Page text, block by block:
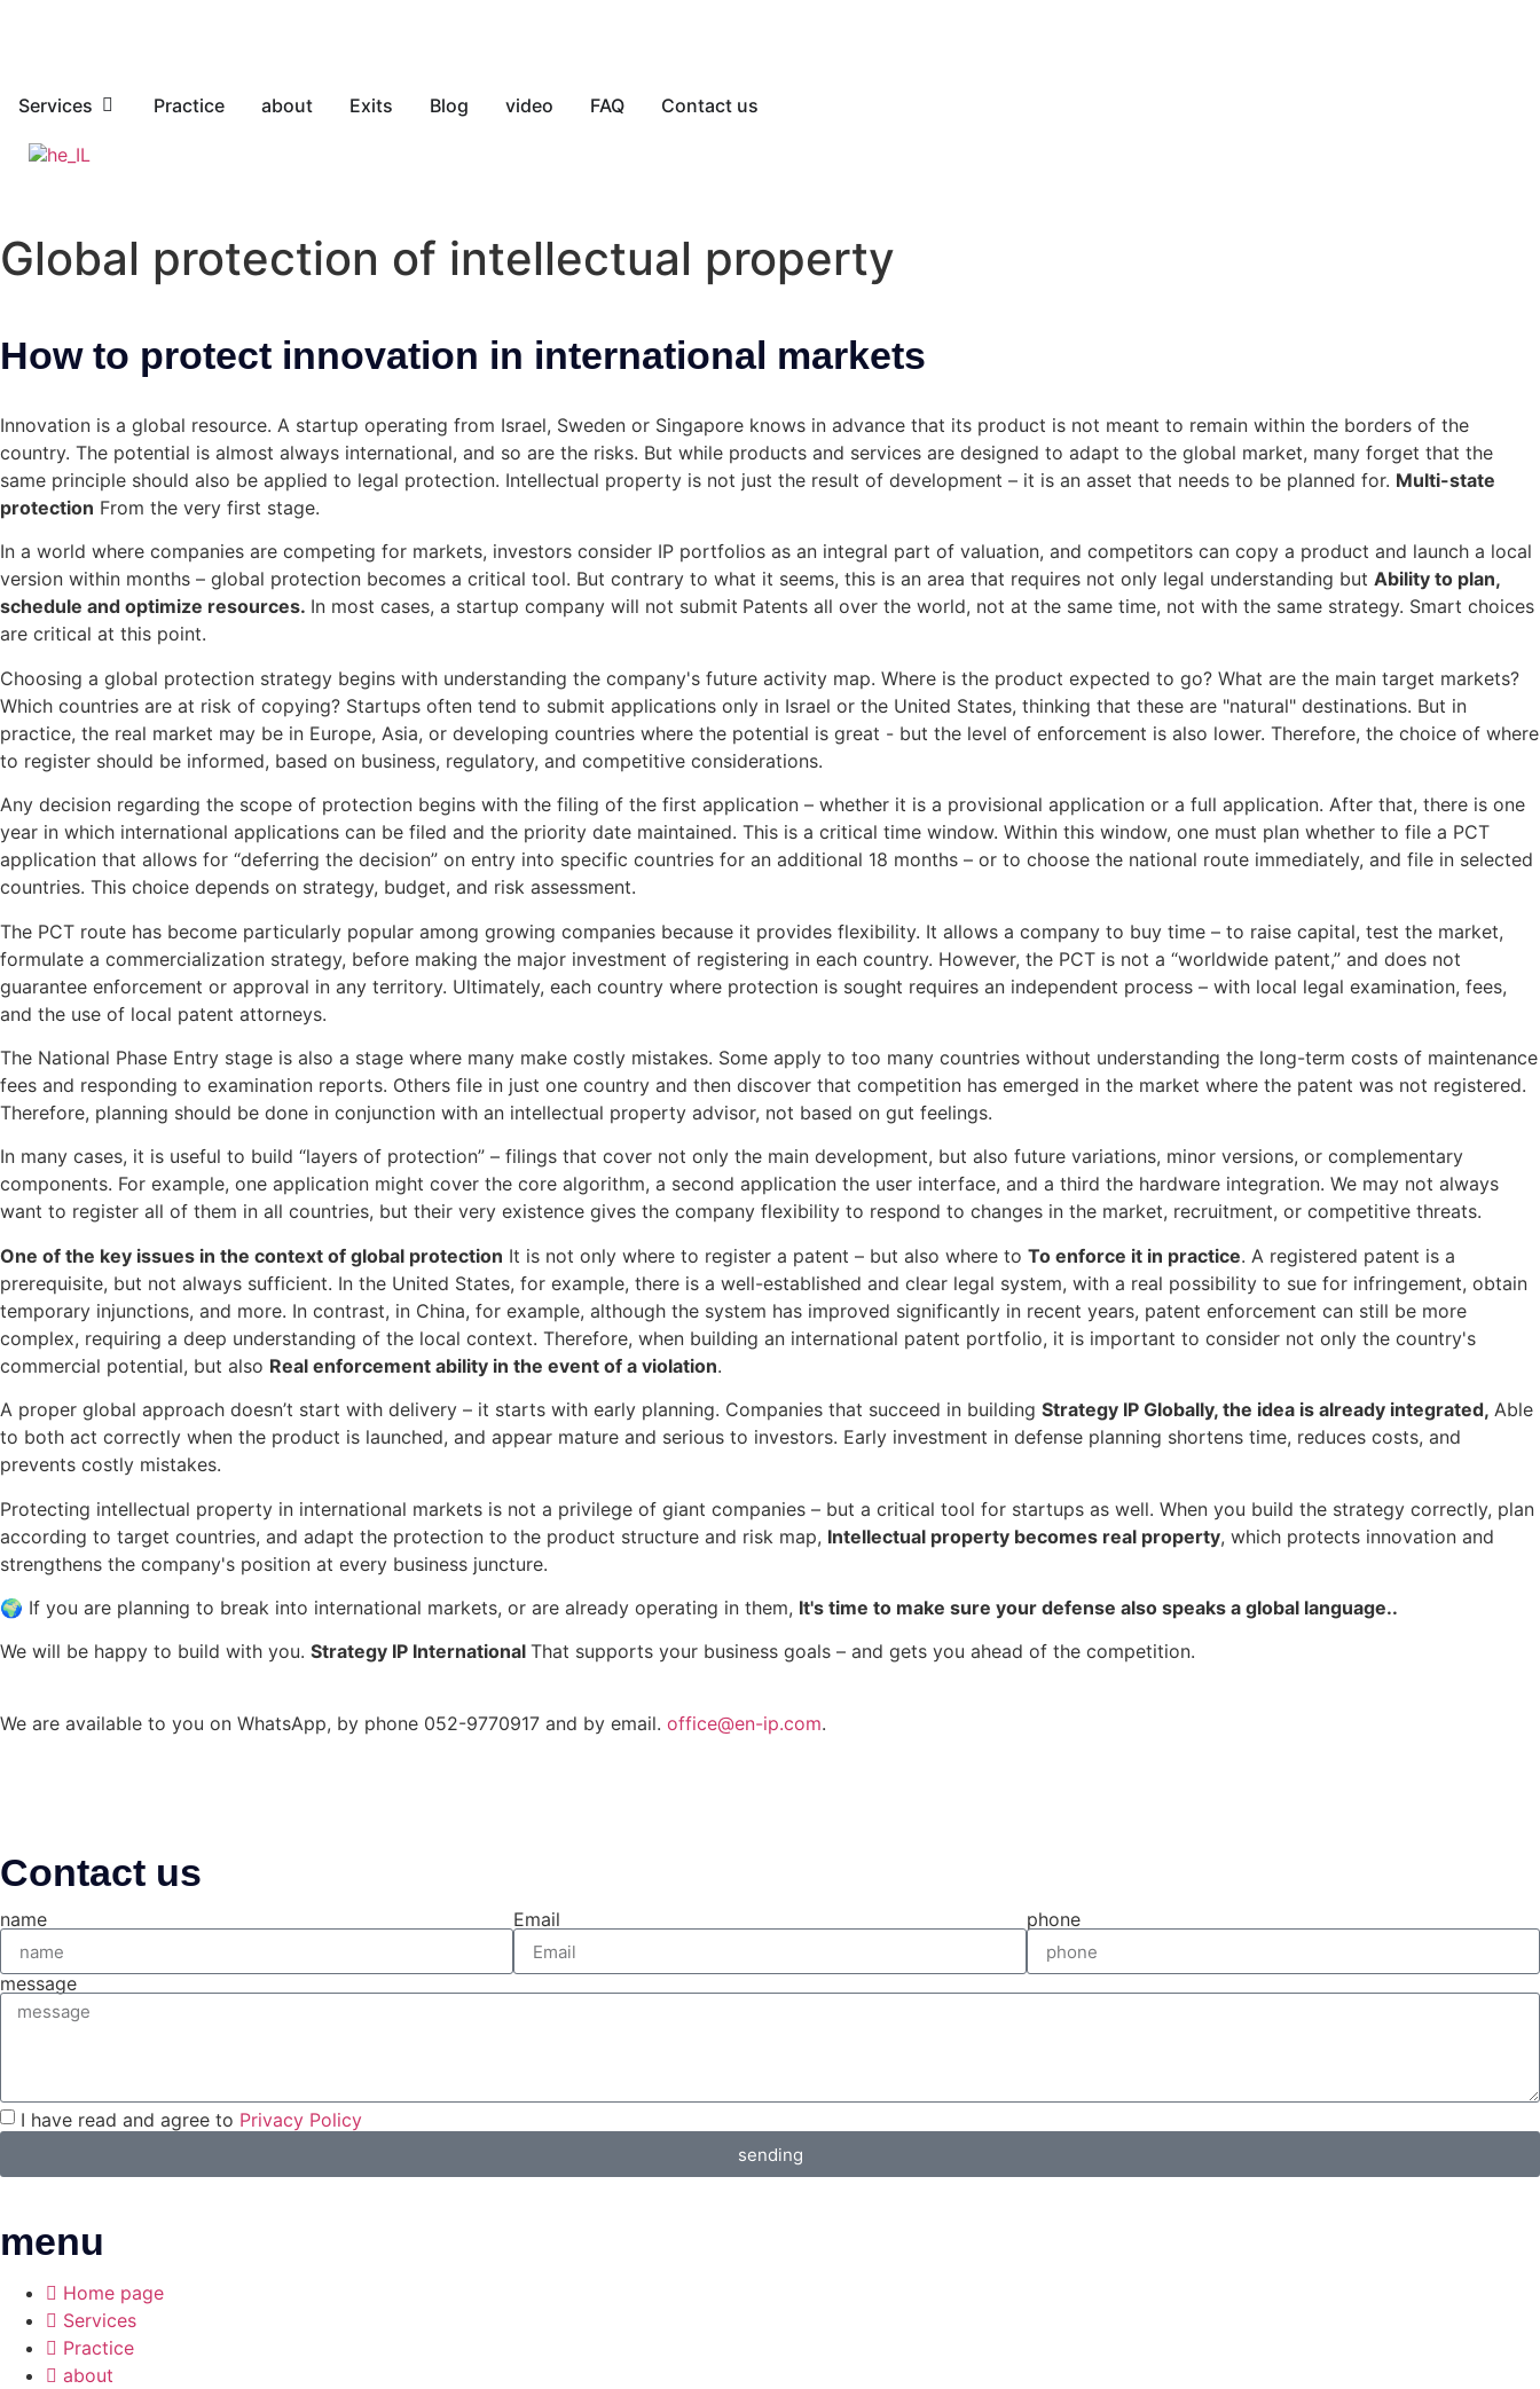
Services Practice about Exits Blog video FAQ Contact us
Global protection of intellectual property
How to protect innovation in international markets
Innovation is a global resource. A startup operating from Israel, Sweden or Singapore knows in advance that its product is not meant to remain within the borders of the
country. The potential is almost always international, and so are the risks. But while products and services are designed to adapt to the global market, many forget that the
same principle should also be applied to legal protection. Intellectual property is not just the result of development – it is an asset that needs to be planned for. Multi-state
protection From the very first stage.
In a world where companies are competing for markets, investors consider IP portfolios as an integral part of valuation, and competitors can copy a product and launch a local
version within months – global protection becomes a critical tool. But contrary to what it seems, this is an area that requires not only legal understanding but Ability to plan,
schedule and optimize resources. In most cases, a startup company will not submit Patents all over the world, not at the same time, not with the same strategy. Smart choices
are critical at this point.
Choosing a global protection strategy begins with understanding the company's future activity map. Where is the product expected to go? What are the main target markets?
Which countries are at risk of copying? Startups often tend to submit applications only in Israel or the United States, thinking that these are "natural" destinations. But in
practice, the real market may be in Europe, Asia, or developing countries where the potential is great - but the level of enforcement is also lower. Therefore, the choice of where
to register should be informed, based on business, regulatory, and competitive considerations.
Any decision regarding the scope of protection begins with the filing of the first application – whether it is a provisional application or a full application. After that, there is one
year in which international applications can be filed and the priority date maintained. This is a critical time window. Within this window, one must plan whether to file a PCT
application that allows for “deferring the decision” on entry into specific countries for an additional 18 months – or to choose the national route immediately, and file in selected
countries. This choice depends on strategy, budget, and risk assessment.
The PCT route has become particularly popular among growing companies because it provides flexibility. It allows a company to buy time – to raise capital, test the market,
formulate a commercialization strategy, before making the major investment of registering in each country. However, the PCT is not a “worldwide patent,” and does not
guarantee enforcement or approval in any territory. Ultimately, each country where protection is sought requires an independent process – with local legal examination, fees,
and the use of local patent attorneys.
The National Phase Entry stage is also a stage where many make costly mistakes. Some apply to too many countries without understanding the long-term costs of maintenance
fees and responding to examination reports. Others file in just one country and then discover that competition has emerged in the market where the patent was not registered.
Therefore, planning should be done in conjunction with an intellectual property advisor, not based on gut feelings.
In many cases, it is useful to build “layers of protection” – filings that cover not only the main development, but also future variations, minor versions, or complementary
components. For example, one application might cover the core algorithm, a second application the user interface, and a third the hardware integration. We may not always
want to register all of them in all countries, but their very existence gives the company flexibility to respond to changes in the market, recruitment, or competitive threats.
One of the key issues in the context of global protection It is not only where to register a patent – but also where to To enforce it in practice. A registered patent is a
prerequisite, but not always sufficient. In the United States, for example, there is a well-established and clear legal system, with a real possibility to sue for infringement, obtain
temporary injunctions, and more. In contrast, in China, for example, although the system has improved significantly in recent years, patent enforcement can still be more
complex, requiring a deep understanding of the local context. Therefore, when building an international patent portfolio, it is important to consider not only the country's
commercial potential, but also Real enforcement ability in the event of a violation.
A proper global approach doesn’t start with delivery – it starts with early planning. Companies that succeed in building Strategy IP Globally, the idea is already integrated, Able
to both act correctly when the product is launched, and appear mature and serious to investors. Early investment in defense planning shortens time, reduces costs, and
prevents costly mistakes.
Protecting intellectual property in international markets is not a privilege of giant companies – but a critical tool for startups as well. When you build the strategy correctly, plan
according to target countries, and adapt the protection to the product structure and risk map, Intellectual property becomes real property, which protects innovation and
strengthens the company's position at every business juncture.
🌍 If you are planning to break into international markets, or are already operating in them, It's time to make sure your defense also speaks a global language..
We will be happy to build with you. Strategy IP International That supports your business goals – and gets you ahead of the competition.
We are available to you on WhatsApp, by phone 052-9770917 and by email. office@en-ip.com.
Contact us
name Email phone
message
I have read and agree to Privacy Policy
sending
menu
Home page
Services
Practice
about